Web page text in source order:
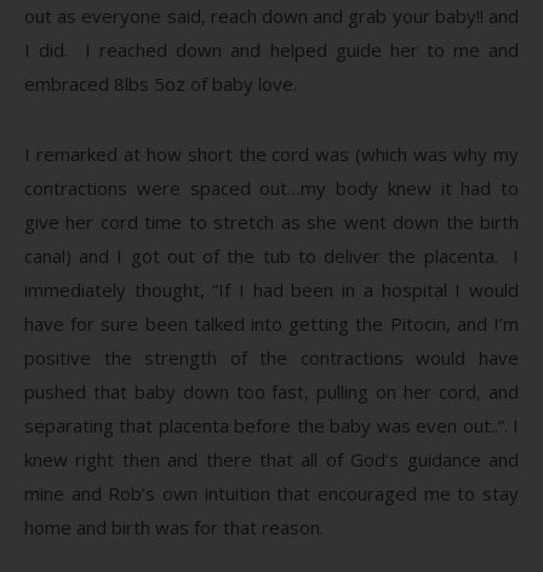
out as everyone said, reach down and grab your baby!! and
I did. I reached down and helped guide her to me and
embraced 8lbs 5oz of baby love.
I remarked at how short the cord was (which was why my
contractions were spaced out…my body knew it had to
give her cord time to stretch as she went down the birth
canal) and I got out of the tub to deliver the placenta. I
immediately thought, “If I had been in a hospital I would
have for sure been talked into getting the Pitocin, and I’m
positive the strength of the contractions would have
pushed that baby down too fast, pulling on her cord, and
separating that placenta before the baby was even out..”. I
knew right then and there that all of God’s guidance and
mine and Rob’s own intuition that encouraged me to stay
home and birth was for that reason.